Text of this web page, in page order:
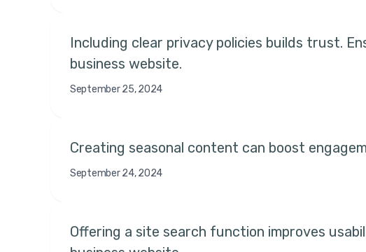
Including clear privacy policies builds trust.
business website.
September 25, 2024
Creating seasonal content can boost
September 24, 2024
Offering a site search function improves